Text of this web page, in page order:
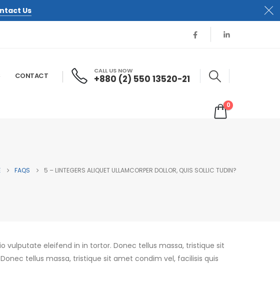
Us
CONTACT
CALL US NOW
+880 (2) 550 13520-21
0
FAQS 5 – LINTEGERS ALIQUET ULLAMCORPER DOLLOR, QUIS SOLLIC TUDIN?
vulputate eleifend in in tortor. Donec tellus massa, tristique sit
tellus massa, tristique sit amet condim vel, facilisis quis